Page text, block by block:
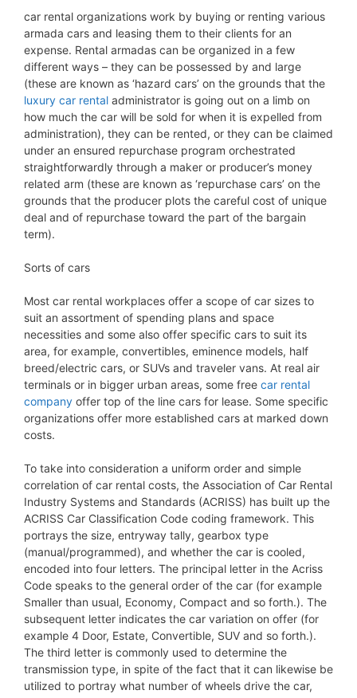
car rental organizations work by buying or renting various
armada cars and leasing them to their clients for an
expense. Rental armadas can be organized in a few
different ways – they can be possessed by and large
(these are known as ‘hazard cars’ on the grounds that the
luxury car rental administrator is going out on a limb on
how much the car will be sold for when it is expelled from
administration), they can be rented, or they can be claimed
under an ensured repurchase program orchestrated
straightforwardly through a maker or producer’s money
related arm (these are known as ‘repurchase cars’ on the
grounds that the producer plots the careful cost of unique
deal and of repurchase toward the part of the bargain
term).
Sorts of cars
Most car rental workplaces offer a scope of car sizes to
suit an assortment of spending plans and space
necessities and some also offer specific cars to suit its
area, for example, convertibles, eminence models, half
breed/electric cars, or SUVs and traveler vans. At real air
terminals or in bigger urban areas, some free car rental
company offer top of the line cars for lease. Some specific
organizations offer more established cars at marked down
costs.
To take into consideration a uniform order and simple
correlation of car rental costs, the Association of Car Rental
Industry Systems and Standards (ACRISS) has built up the
ACRISS Car Classification Code coding framework. This
portrays the size, entryway tally, gearbox type
(manual/programmed), and whether the car is cooled,
encoded into four letters. The principal letter in the Acriss
Code speaks to the general order of the car (for example
Smaller than usual, Economy, Compact and so forth.). The
subsequent letter indicates the car variation on offer (for
example 4 Door, Estate, Convertible, SUV and so forth.).
The third letter is commonly used to determine the
transmission type, in spite of the fact that it can likewise be
utilized to portray what number of wheels drive the car,